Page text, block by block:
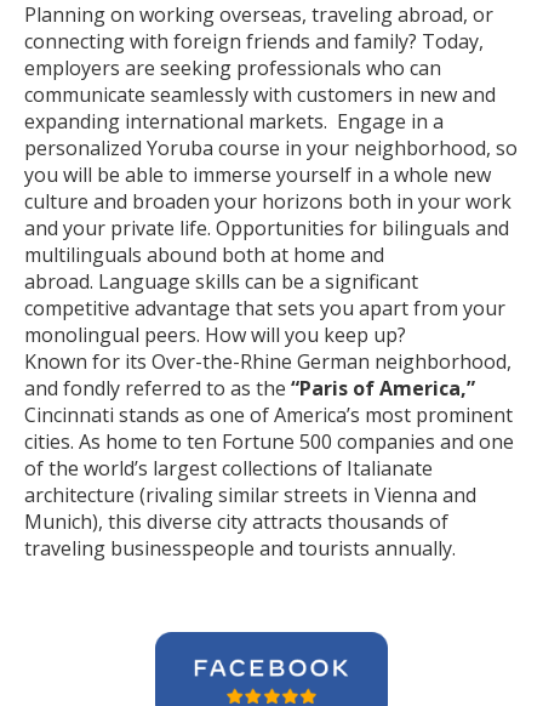
Planning on working overseas, traveling abroad, or
connecting with foreign friends and family? Today,
employers are seeking professionals who can
communicate seamlessly with customers in new and
expanding international markets. Engage in a
personalized Yoruba course in your neighborhood, so
you will be able to immerse yourself in a whole new
culture and broaden your horizons both in your work
and your private life. Opportunities for bilinguals and
multilinguals abound both at home and
abroad. Language skills can be a significant
competitive advantage that sets you apart from your
monolingual peers. How will you keep up?
Known for its Over-the-Rhine German neighborhood,
and fondly referred to as the “Paris of America,”
Cincinnati stands as one of America’s most prominent
cities. As home to ten Fortune 500 companies and one
of the world’s largest collections of Italianate
architecture (rivaling similar streets in Vienna and
Munich), this diverse city attracts thousands of
traveling businesspeople and tourists annually.